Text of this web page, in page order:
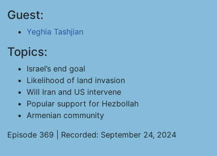
Guest:
Yeghia Tashjian
Topics:
Israel’s end goal
Likelihood of land invasion
Will Iran and US intervene
Popular support for Hezbollah
Armenian community
Episode 369 | Recorded: September 24, 2024